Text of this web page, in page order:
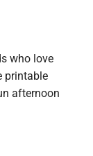
who love
printable
afternoon